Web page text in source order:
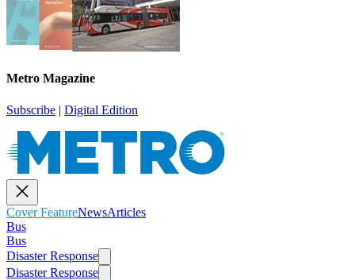
Metro Magazine
Subscribe | Digital Edition
Cover FeatureNewsArticles
Bus
Bus
Disaster Response
Disaster Response